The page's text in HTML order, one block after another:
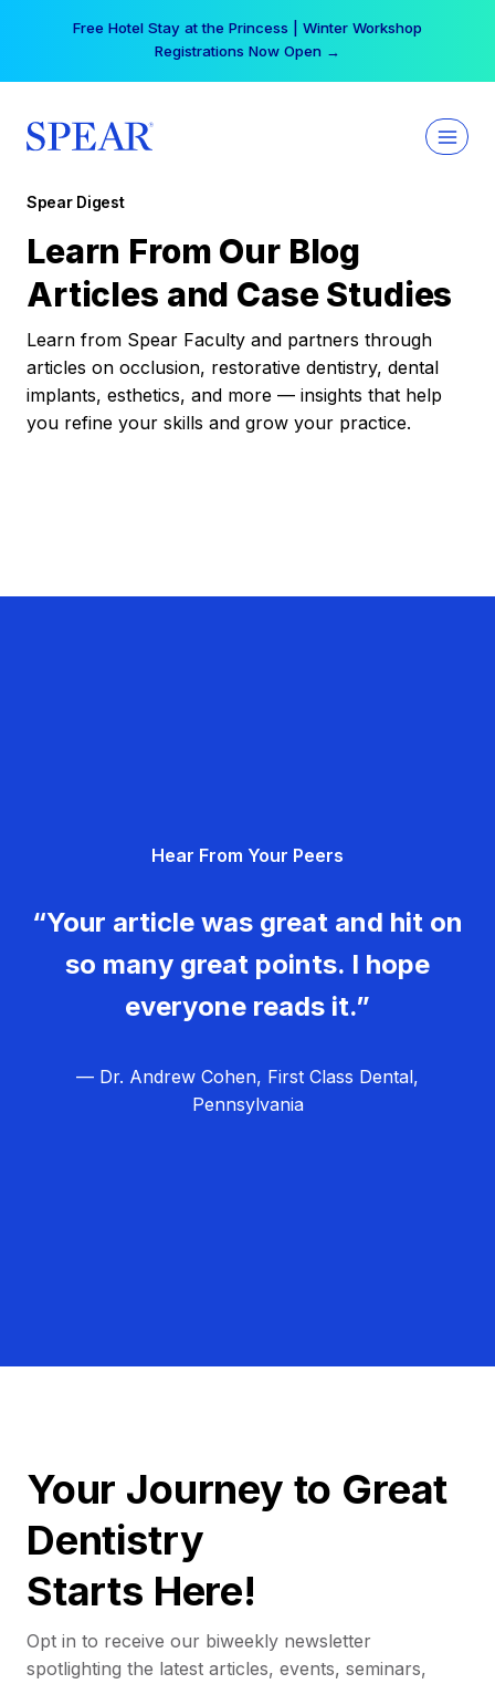
Your practice can earn $555 more per day | Become
a Spear All Access Member →
Spear Digest
Learn From Our Blog
Articles and Case Studies
Learn from Spear Faculty and partners through
articles on occlusion, restorative dentistry, dental
implants, esthetics, and more — insights that help
you refine your skills and grow your practice.
Hear From Your Peers
“Your article was great and hit on
so many great points. I hope
everyone reads it.”
— Dr. Andrew Cohen, First Class Dental,
Pennsylvania
Your Journey to Great
Dentistry
Starts Here!
Opt in to receive our biweekly newsletter
spotlighting the latest articles, events, seminars,